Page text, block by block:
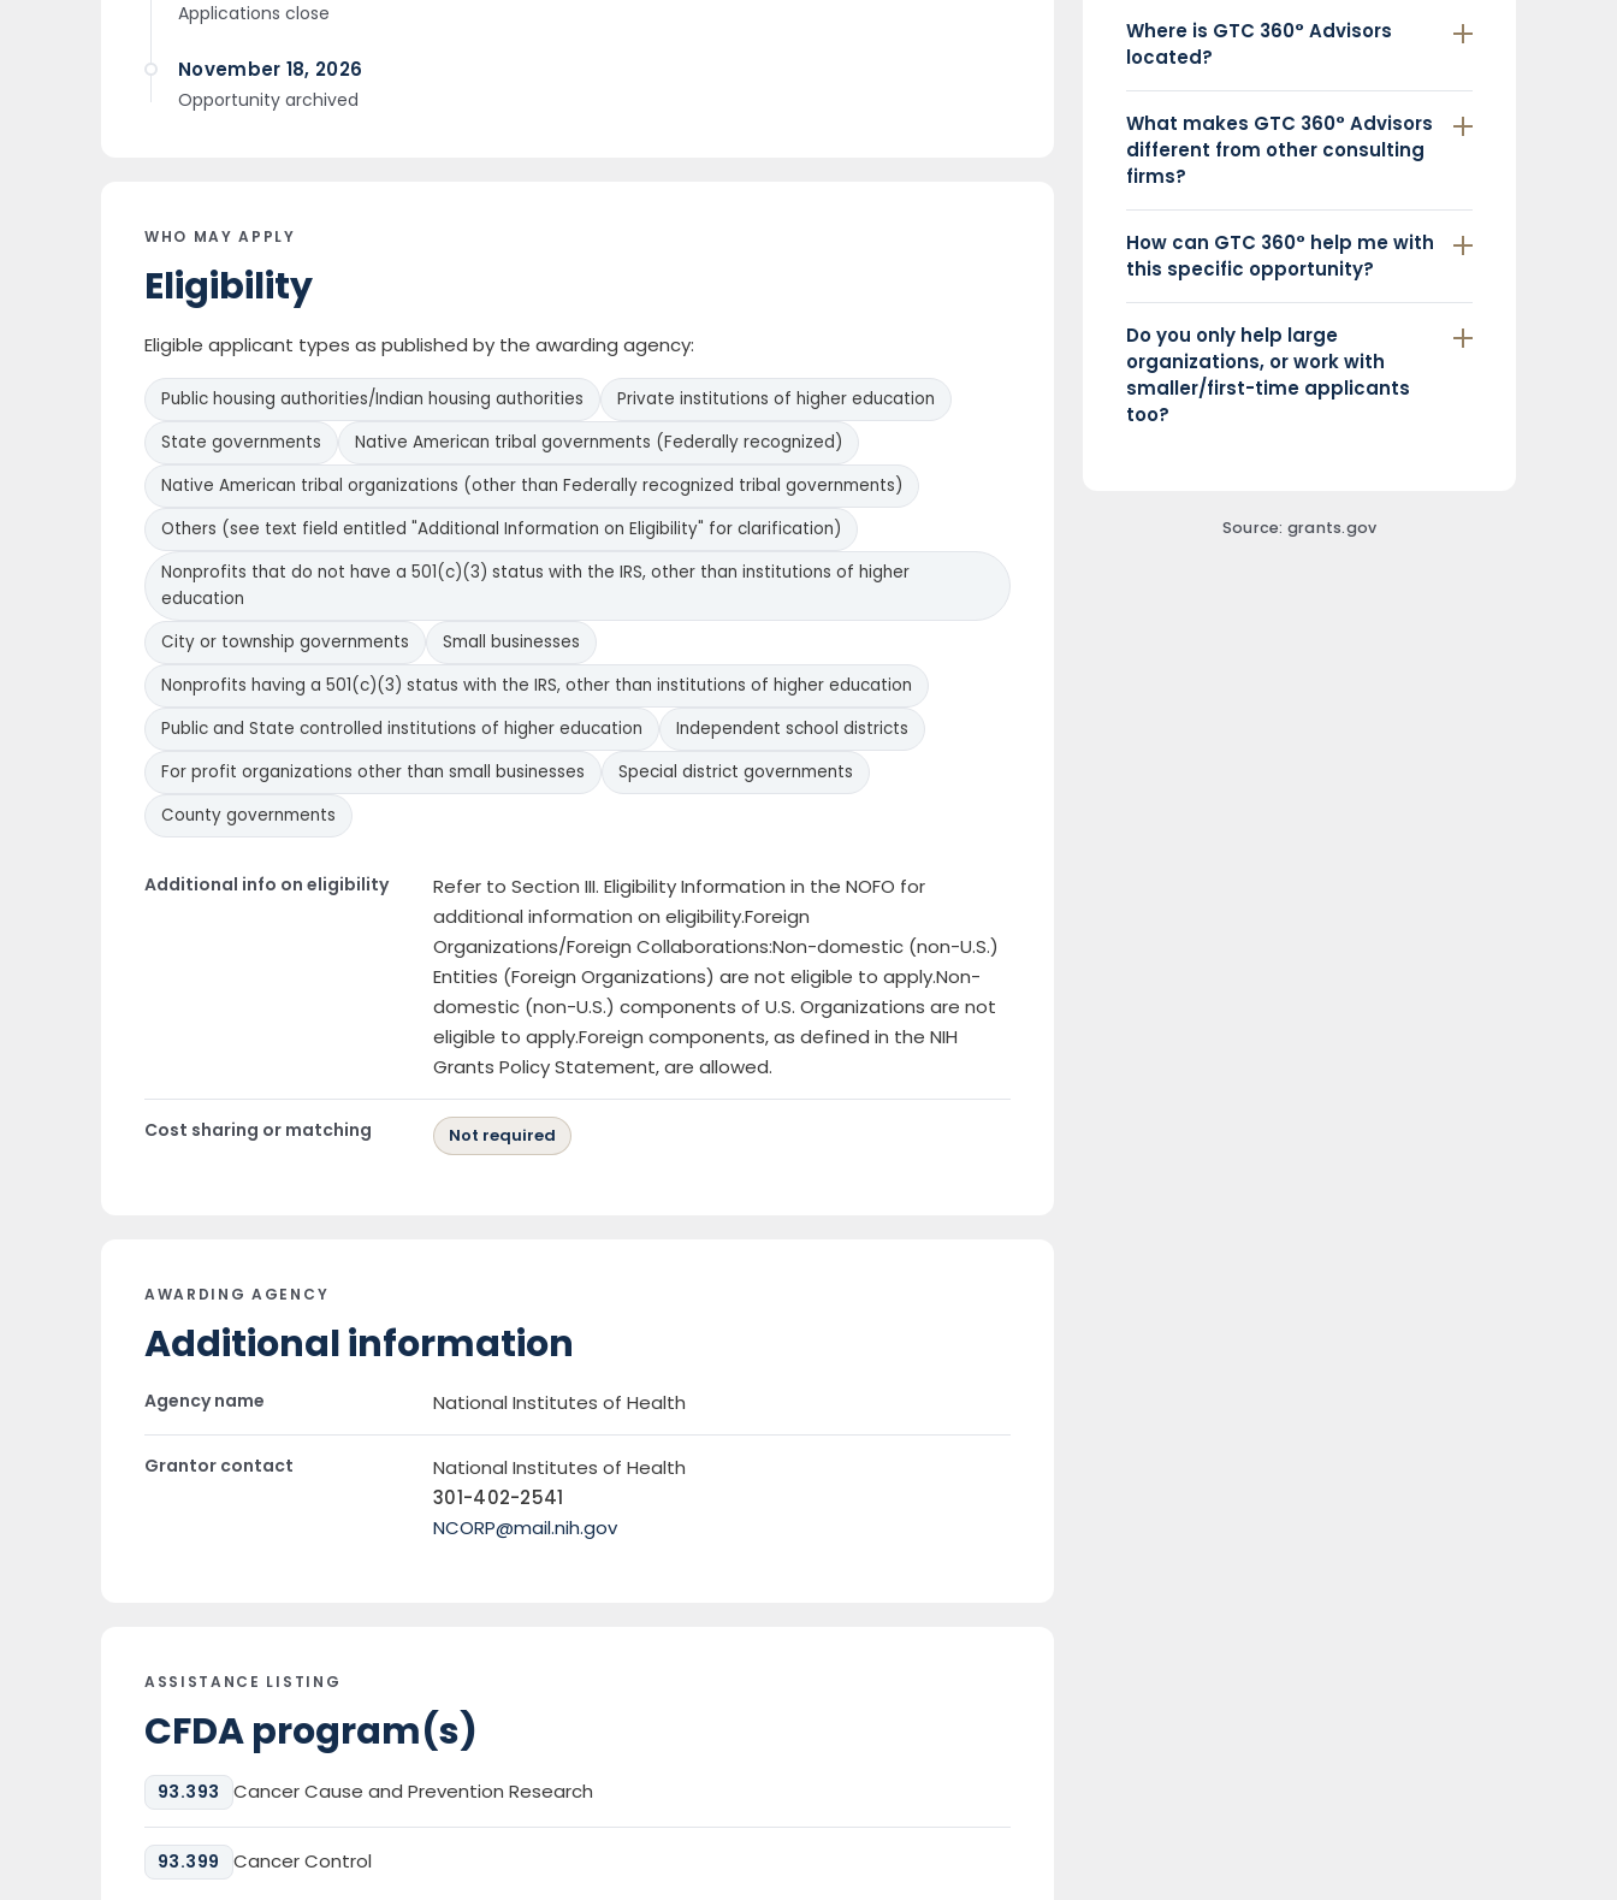
Applications close
November 18, 2026
Opportunity archived
WHO MAY APPLY
Eligibility
Eligible applicant types as published by the awarding agency:
Public housing authorities/Indian housing authorities
Private institutions of higher education
State governments
Native American tribal governments (Federally recognized)
Native American tribal organizations (other than Federally recognized tribal governments)
Others (see text field entitled "Additional Information on Eligibility" for clarification)
Nonprofits that do not have a 501(c)(3) status with the IRS, other than institutions of higher
education
City or township governments
Small businesses
Nonprofits having a 501(c)(3) status with the IRS, other than institutions of higher education
Public and State controlled institutions of higher education
Independent school districts
For profit organizations other than small businesses
Special district governments
County governments
Additional info on eligibility
Refer to Section III. Eligibility Information in the NOFO for
additional information on eligibility.Foreign
Organizations/Foreign Collaborations:Non-domestic (non-U.S.)
Entities (Foreign Organizations) are not eligible to apply.Non-
domestic (non-U.S.) components of U.S. Organizations are not
eligible to apply.Foreign components, as defined in the NIH
Grants Policy Statement, are allowed.
Cost sharing or matching Not required
AWARDING AGENCY
Additional information
Agency name National Institutes of Health
Grantor contact
National Institutes of Health
301-402-2541
NCORP@mail.nih.gov
ASSISTANCE LISTING
CFDA program(s)
93.393 Cancer Cause and Prevention Research
93.399 Cancer Control
Where is GTC 360° Advisors
located?
What makes GTC 360° Advisors
different from other consulting
firms?
How can GTC 360° help me with
this specific opportunity?
Do you only help large
organizations, or work with
smaller/first-time applicants
too?
Source: grants.gov